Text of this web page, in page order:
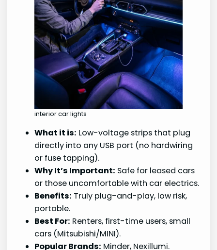
interior car lights
What it is: Low-voltage strips that plug
directly into any USB port (no hardwiring
or fuse tapping).
Why It’s Important: Safe for leased cars
or those uncomfortable with car electrics.
Benefits: Truly plug-and-play, low risk,
portable.
Best For: Renters, first-time users, small
cars (Mitsubishi/MINI).
Popular Brands: Minder, Nexillumi.